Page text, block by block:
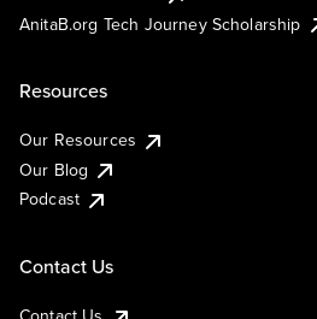
AnitaB.org Tech Journey Scholarship
Resources
Our Resources
Our Blog
Podcast
Contact Us